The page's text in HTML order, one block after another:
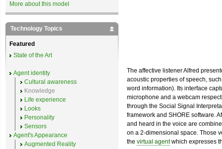
The affective listener Alfred
acoustic properties of speech,
word information). Its interface
microphone and a webcam
through the Social Signal
framework and SHORE software.
and heard in the voice are
on a 2-dimensional space. Those
the virtual agentwhich expresses
More about this model
Technology Topics
Featured
State of the Art
Agent identity
Cultural awareness
Knowledge
Life experience
Looks
Personality
Sensors
Agent's Appearance
Augmented Reality